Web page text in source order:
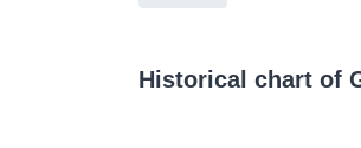
Historical chart of